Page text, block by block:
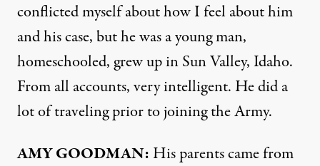
conflicted myself about how I feel about him
and his case, but he was a young man,
homeschooled, grew up in Sun Valley, Idaho.
From all accounts, very intelligent. He did a
lot of traveling prior to joining the Army.
AMYGOODMAN: His parents came from